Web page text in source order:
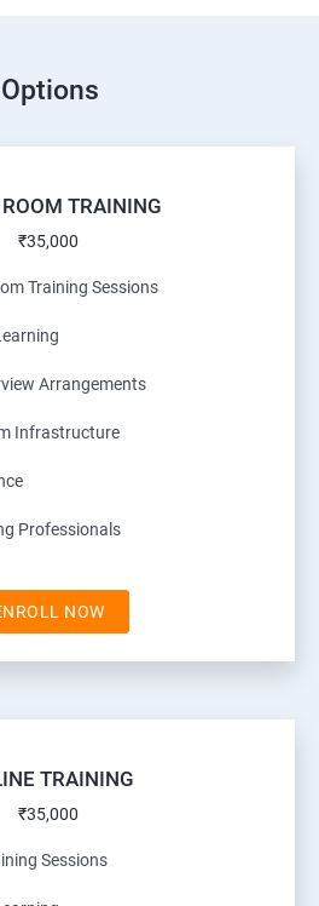
TRAINING
₹35,000
Training Sessions
Arrangements
Infrastructure
Professionals
NOW
TRAINING
₹35,000
Sessions